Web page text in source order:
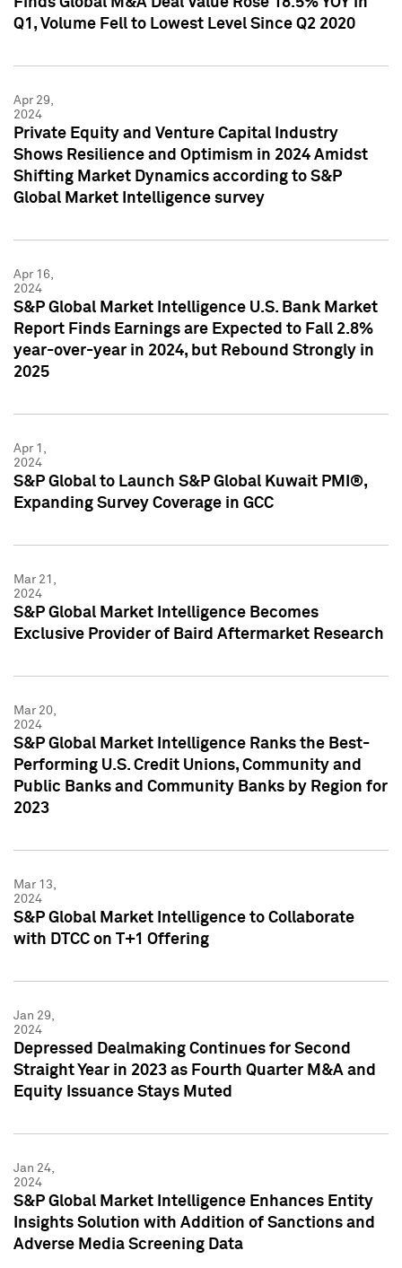
Q1, Volume Fell to Lowest Level Since Q2 2020
Apr 29,
2024
Private Equity and Venture Capital Industry
Shows Resilience and Optimism in 2024 Amidst
Shifting Market Dynamics according to S&P
Global Market Intelligence survey
Apr 16,
2024
S&P Global Market Intelligence U.S. Bank Market
Report Finds Earnings are Expected to Fall 2.8%
year-over-year in 2024, but Rebound Strongly in
2025
Apr 1,
2024
S&P Global to Launch S&P Global Kuwait PMI®,
Expanding Survey Coverage in GCC
Mar 21,
2024
S&P Global Market Intelligence Becomes
Exclusive Provider of Baird Aftermarket Research
Mar 20,
2024
S&P Global Market Intelligence Ranks the Best-
Performing U.S. Credit Unions, Community and
Public Banks and Community Banks by Region for
2023
Mar 13,
2024
S&P Global Market Intelligence to Collaborate
with DTCC on T+1 Offering
Jan 29,
2024
Depressed Dealmaking Continues for Second
Straight Year in 2023 as Fourth Quarter M&A and
Equity Issuance Stays Muted
Jan 24,
2024
S&P Global Market Intelligence Enhances Entity
Insights Solution with Addition of Sanctions and
Adverse Media Screening Data